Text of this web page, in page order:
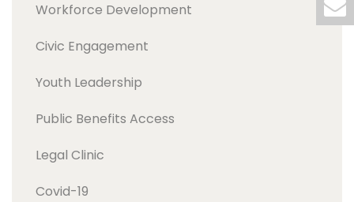
Workforce Development
Civic Engagement
Youth Leadership
Public Benefits Access
Legal Clinic
Covid-19